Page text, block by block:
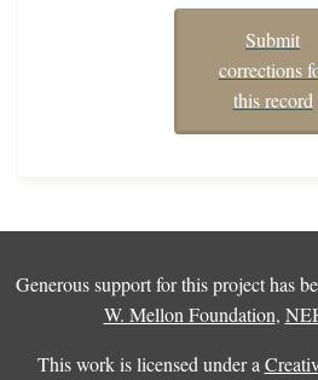
Submit
corrections
this record
Generous support for this project has
W. Mellon Foundation,
This work is licensed under a